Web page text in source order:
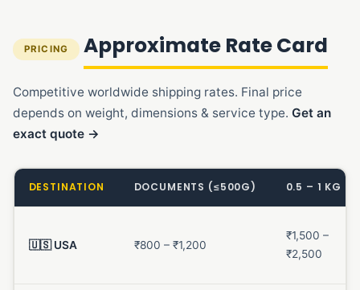
PRICING Approximate Rate Card
Competitive worldwide shipping rates. Final price
depends on weight, dimensions & service type. Get an
exact quote →
DESTINATION DOCUMENTS (≤500G) 0.5 – 1 KG
🇺🇸 USA ₹800 – ₹1,200
₹1,500 –
₹2,500